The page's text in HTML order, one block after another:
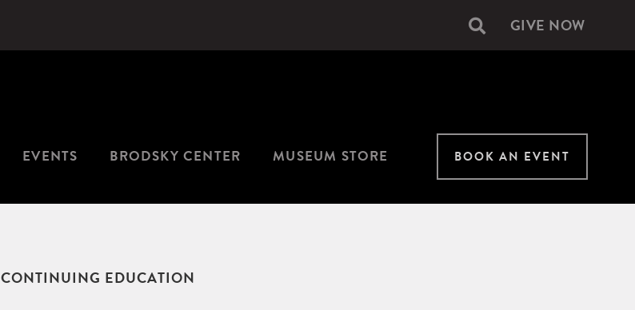
Secondary
GIVE NOW
EVENTS BRODSKY CENTER MUSEUM STORE BOOK AN EVENT
CONTINUING EDUCATION